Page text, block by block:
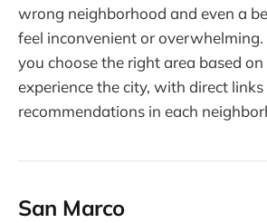
wrong neighborhood and even a
feel inconvenient or overwhelming.
you choose the right area based
experience the city, with direct
recommendations in each
San Marco